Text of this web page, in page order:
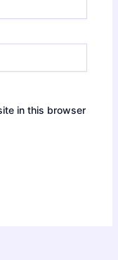
in this browser